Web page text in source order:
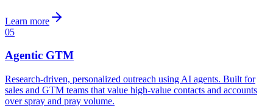
Learn more
05
Agentic GTM
Research-driven, personalized outreach using AI agents. Built for
sales and GTM teams that value high-value contacts and accounts
over spray and pray volume.